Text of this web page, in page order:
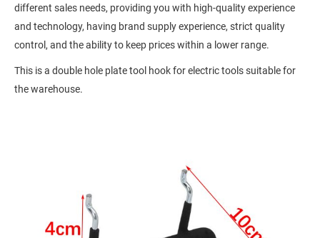
different sales needs, providing you with high-quality experience
and technology, having brand supply experience, strict quality
control, and the ability to keep prices within a lower range.
This is a double hole plate tool hook for electric tools suitable for
the warehouse.